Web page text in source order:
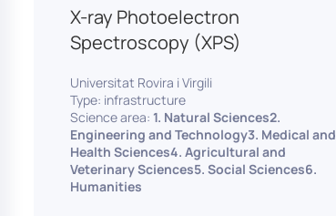
X-ray Photoelectron
Spectroscopy (XPS)
Universitat Rovira i Virgili
Type: infrastructure
Science area: 1. Natural Sciences2.
Engineering and Technology3. Medical and
Health Sciences4. Agricultural and
Veterinary Sciences5. Social Sciences6.
Humanities